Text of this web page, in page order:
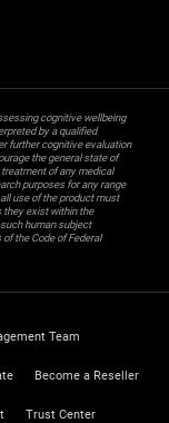
cognitive wellbeing
by a qualified
further cognitive evaluation
the general state of
of any medical
purposes for any range
use of the product must
they exist within the
human subject
the Code of Federal
Team
Become a Reseller
Trust Center